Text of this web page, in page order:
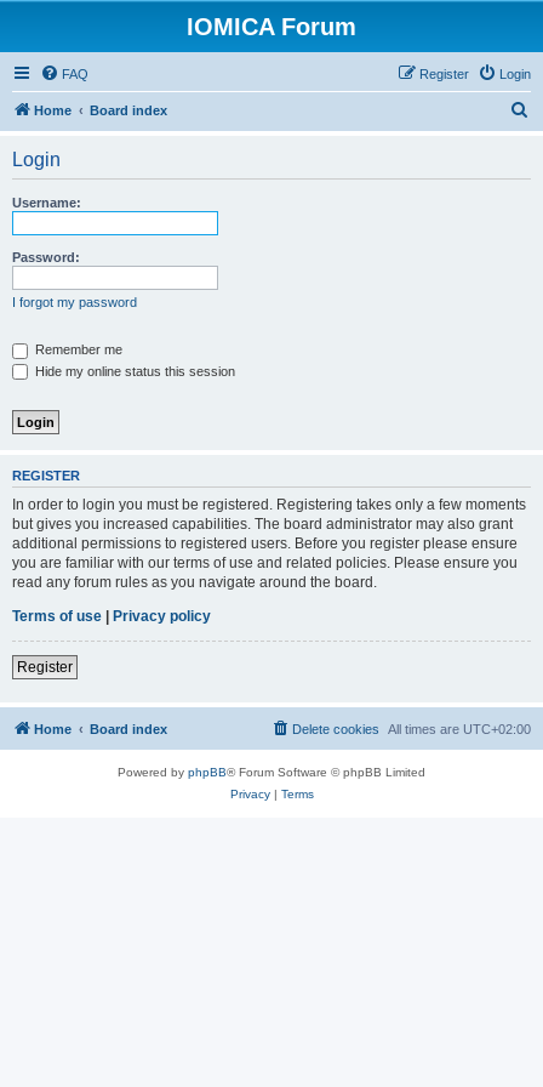
IOMICA Forum
FAQ Login
Register
Home Board index
Login
Username:
Password:
I forgot my password
Remember me
Hide my online status this session
REGISTER
In order to login you must be registered. Registering takes only a few moments
but gives you increased capabilities. The board administrator may also grant
additional permissions to registered users. Before you register please ensure
you are familiar with our terms of use and related policies. Please ensure you
read any forum rules as you navigate around the board.
Terms of use | Privacy policy
Register
Home Board index All times are UTC+02:00
Delete cookies
Powered by phpBB® Forum Software © phpBB Limited
Privacy| Terms